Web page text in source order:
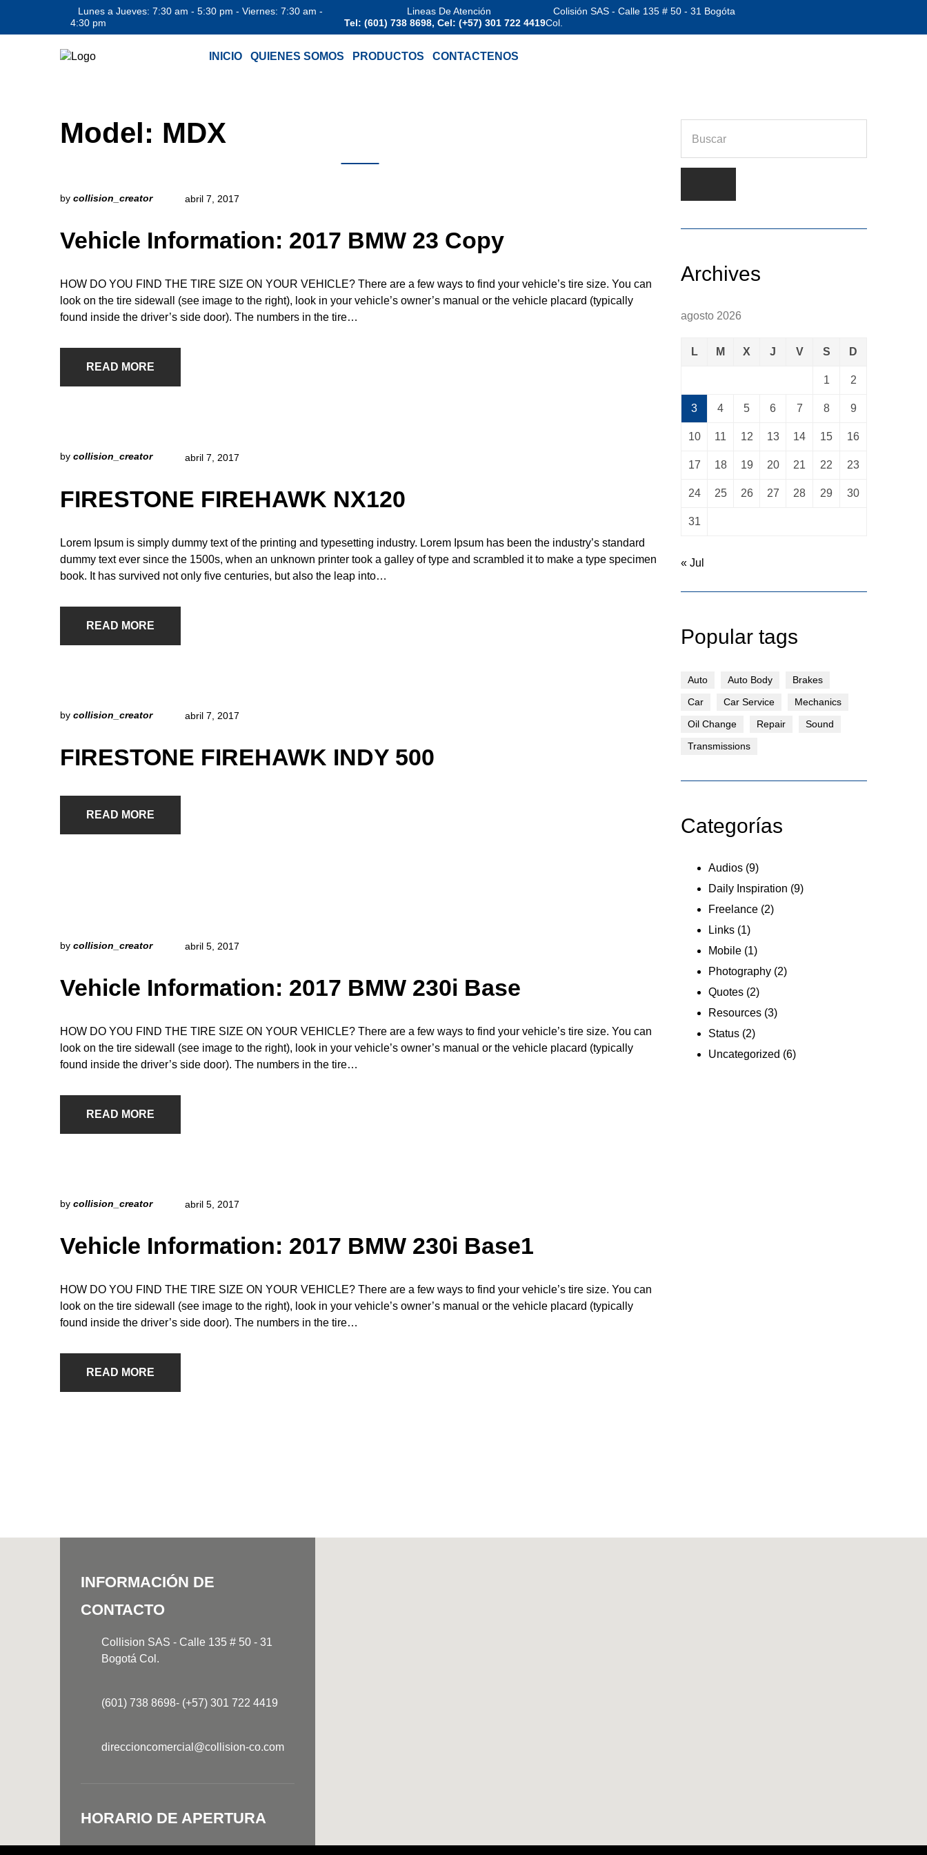
Lunes a Jueves: 7:30 am - 5:30 pm - Viernes: 7:30 am -
4:30 pm
Lineas De Atención
Tel: (601) 738 8698, Cel: (+57) 301 722 4419
Colisión SAS - Calle 135 # 50 - 31 Bogóta
Col.
INICIO QUIENES SOMOS PRODUCTOS CONTACTENOS
Model: MDX
by collision_creator abril 7, 2017
Vehicle Information: 2017 BMW 23 Copy
HOW DO YOU FIND THE TIRE SIZE ON YOUR VEHICLE? There are a few ways to find your vehicle’s tire size. You can
look on the tire sidewall (see image to the right), look in your vehicle’s owner’s manual or the vehicle placard (typically
found inside the driver’s side door). The numbers in the tire…
READ MORE
by collision_creator abril 7, 2017
FIRESTONE FIREHAWK NX120
Lorem Ipsum is simply dummy text of the printing and typesetting industry. Lorem Ipsum has been the industry’s standard
dummy text ever since the 1500s, when an unknown printer took a galley of type and scrambled it to make a type specimen
book. It has survived not only five centuries, but also the leap into…
READ MORE
by collision_creator abril 7, 2017
FIRESTONE FIREHAWK INDY 500
READ MORE
by collision_creator abril 5, 2017
Vehicle Information: 2017 BMW 230i Base
HOW DO YOU FIND THE TIRE SIZE ON YOUR VEHICLE? There are a few ways to find your vehicle’s tire size. You can
look on the tire sidewall (see image to the right), look in your vehicle’s owner’s manual or the vehicle placard (typically
found inside the driver’s side door). The numbers in the tire…
READ MORE
by collision_creator abril 5, 2017
Vehicle Information: 2017 BMW 230i Base1
HOW DO YOU FIND THE TIRE SIZE ON YOUR VEHICLE? There are a few ways to find your vehicle’s tire size. You can
look on the tire sidewall (see image to the right), look in your vehicle’s owner’s manual or the vehicle placard (typically
found inside the driver’s side door). The numbers in the tire…
READ MORE
Archives
agosto 2026
L M X J V S D
1 2
3 4 5 6 7 8 9
10 11 12 13 14 15 16
17 18 19 20 21 22 23
24 25 26 27 28 29 30
31
« Jul
Popular tags
Auto Auto Body
Brakes
Car
Car Service
Mechanics
Oil Change
Repair
Sound
Transmissions
Categorías
Audios (9)
Daily Inspiration (9)
Freelance (2)
Links (1)
Mobile (1)
Photography (2)
Quotes (2)
Resources (3)
Status (2)
Uncategorized (6)
INFORMACIÓN DE
CONTACTO
Collision SAS - Calle 135 # 50 - 31
Bogotá Col.
(601) 738 8698- (+57) 301 722 4419
direccioncomercial@collision-co.com
HORARIO DE APERTURA